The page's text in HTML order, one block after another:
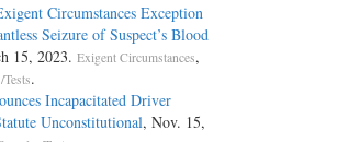
Circumstances Exception
Seizure of Suspect’s Blood
15, 2023. Exigent Circumstances,
.
Incapacitated Driver
Unconstitutional, Nov. 15,